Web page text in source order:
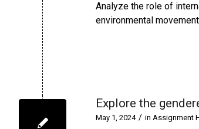
Analyze the role of
environmental
Explore the
May 1, 2024 / in Assignment